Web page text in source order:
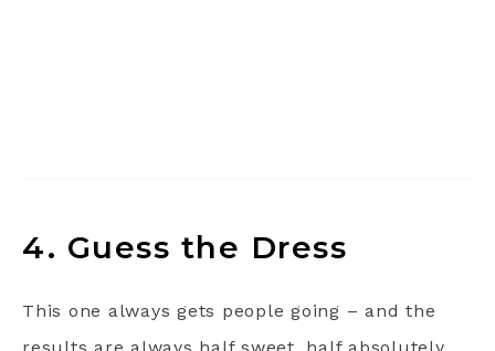
4. Guess the Dress
This one always gets people going – and the